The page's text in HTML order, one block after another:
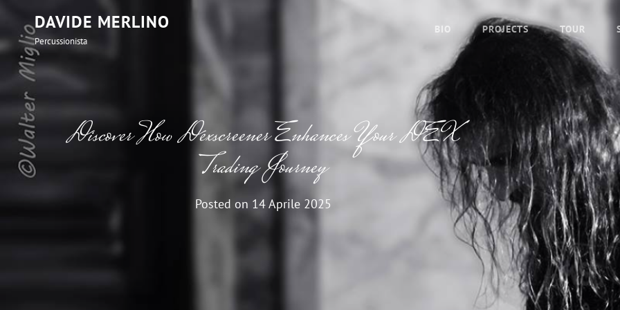
DAVIDE MERLINO
Percussionista
BIO PROJECTS TOUR
Discover How Dexscreener Enhances Your DEX
Trading Journey
Posted on 14 Aprile 2025